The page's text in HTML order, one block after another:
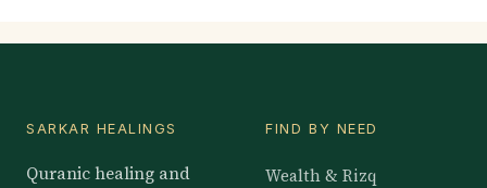
SARKAR HEALINGS
Quranic healing and
FIND BY NEED
Wealth & Rizq